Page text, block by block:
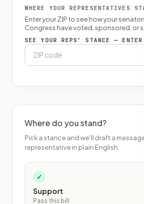
WHERE YOUR REPRESENTATIVES
Enter your ZIP to see how your
Congress have voted, sponsored, or
SEE YOUR REPS’ STANCE —
Where do you stand?
Pick a stance and we'll draft a
representative in plain English.
✓
Support
Pass this bill